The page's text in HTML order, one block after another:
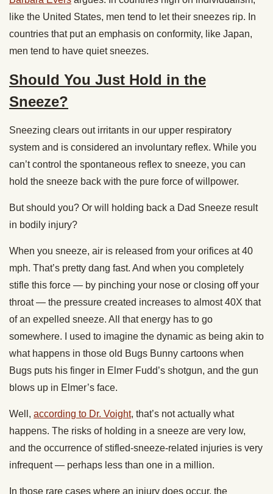
like the United States, men tend to let their sneezes rip. In
countries that put an emphasis on conformity, like Japan,
men tend to have quiet sneezes.
Should You Just Hold in the
Sneeze?
Sneezing clears out irritants in our upper respiratory
system and is considered an involuntary reflex. While you
can’t control the spontaneous reflex to sneeze, you can
hold the sneeze back with the pure force of willpower.
But should you? Or will holding back a Dad Sneeze result
in bodily injury?
When you sneeze, air is released from your orifices at40
mph. That’s pretty dang fast. And when you completely
stifle this force — by pinching your nose or closing off your
throat — the pressure created increases to almost 40X that
of an expelled sneeze. All that energy has to go
somewhere. I used to imagine the dynamic as being akin to
what happens in those old Bugs Bunny cartoons when
Bugs puts his finger in Elmer Fudd’s shotgun, and the gun
blows up in Elmer’s face.
Well, according to Dr. Voight, that’s not actually what
happens. The risks of holding in a sneeze are very low,
and the occurrence of stifled-sneeze-related injuries is very
infrequent — perhaps less than one in a million.
In those rare cases where an injury does occur, the